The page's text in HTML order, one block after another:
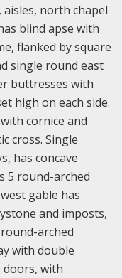
aisles, north chapel
blind apse with
flanked by square
single round east
buttresses with
high on each side.
cornice and
cross. Single
has concave
5 round-arched
gable has
and imposts,
arched
with double
doors, with